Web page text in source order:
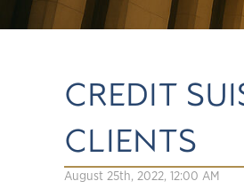
CREDIT
CLIENTS
August 25th, 2022, 12:00 AM